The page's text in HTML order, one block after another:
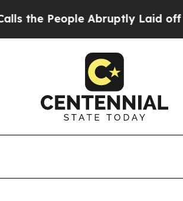
Abruptly Laid off “Simply